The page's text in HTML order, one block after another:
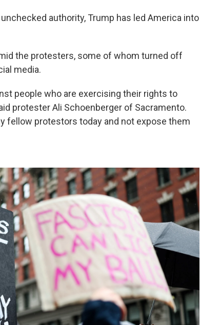
authority, Trump has led America into
the protesters, some of whom turned off
media.
people who are exercising their rights to
protester Ali Schoenberger of Sacramento.
fellow protestors today and not expose them